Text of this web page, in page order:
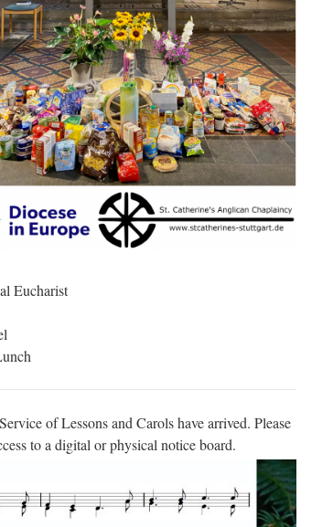
Eucharist
of Lessons and Carols have arrived. Please
to a digital or physical notice board.